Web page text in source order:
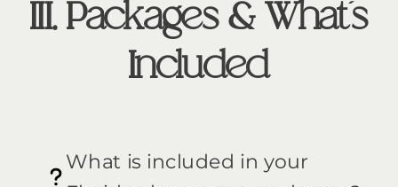
III. Packages & What’s
Included
What is included in your